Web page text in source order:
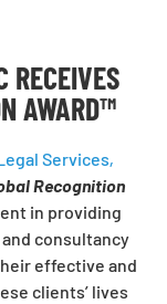
RECEIVES
AWARD™
Services,
Recognition
in providing
consultancy
effective and
clients’ lives